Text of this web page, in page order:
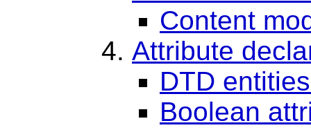
Content
Attribute
DTD
Boolean